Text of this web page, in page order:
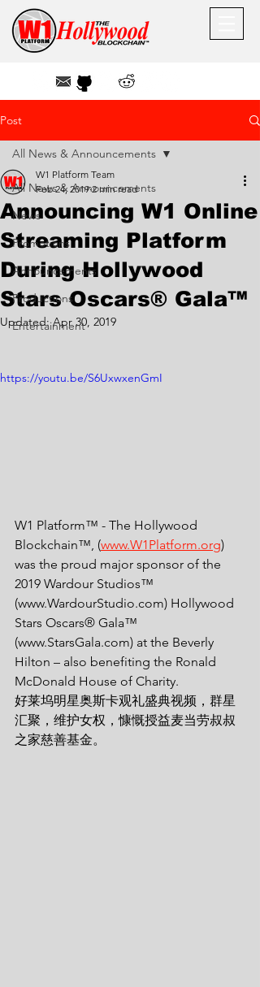
Post
All News & Announcements
News
Promotions
Announcements
Productions
Entertainment
All News & Announcements
Announcing W1 Online
Streaming Platform
During Hollywood
Stars Oscars® Gala™
W1 Platform Team
Feb 24, 2019 2 min read
Updated:Apr 30, 2019
https://youtu.be/S6UxwxenGmI
W1 Platform™ - The Hollywood
Blockchain™, (www.W1Platform.org)
was the proud major sponsor of the
2019 Wardour Studios™
(www.WardourStudio.com) Hollywood
Stars Oscars® Gala™
(www.StarsGala.com) at the Beverly
Hilton – also benefiting the Ronald
McDonald House of Charity.
好莱坞明星奥斯卡观礼盛典视频，群星
汇聚，维护女权，慷慨授益麦当劳叔叔
之家慈善基金。